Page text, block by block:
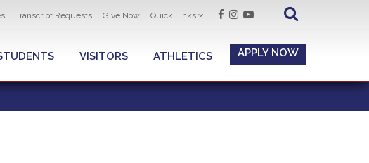
Transcript Requests Give Now Quick Links
VISITORS ATHLETICS APPLY NOW